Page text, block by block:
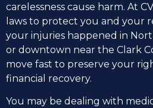
carelessness cause harm. At
laws to protect you and your
your injuries happened in
or downtown near the Clark
move fast to preserve your
financial recovery.
You may be dealing with